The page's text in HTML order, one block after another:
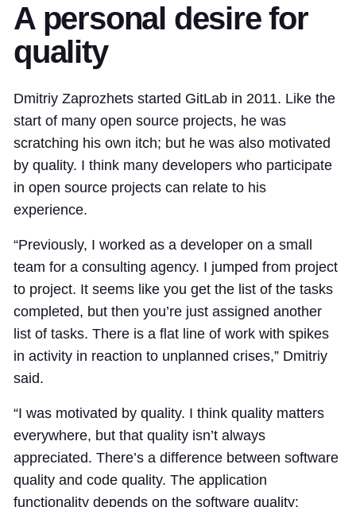
A personal desire for
quality
Dmitriy Zaprozhets started GitLab in 2011. Like the
start of many open source projects, he was
scratching his own itch; but he was also motivated
by quality. I think many developers who participate
in open source projects can relate to his
experience.
“Previously, I worked as a developer on a small
team for a consulting agency. I jumped from project
to project. It seems like you get the list of the tasks
completed, but then you’re just assigned another
list of tasks. There is a flat line of work with spikes
in activity in reaction to unplanned crises,” Dmitriy
said.
“I was motivated by quality. I think quality matters
everywhere, but that quality isn’t always
appreciated. There’s a difference between software
quality and code quality. The application
functionality depends on the software quality: